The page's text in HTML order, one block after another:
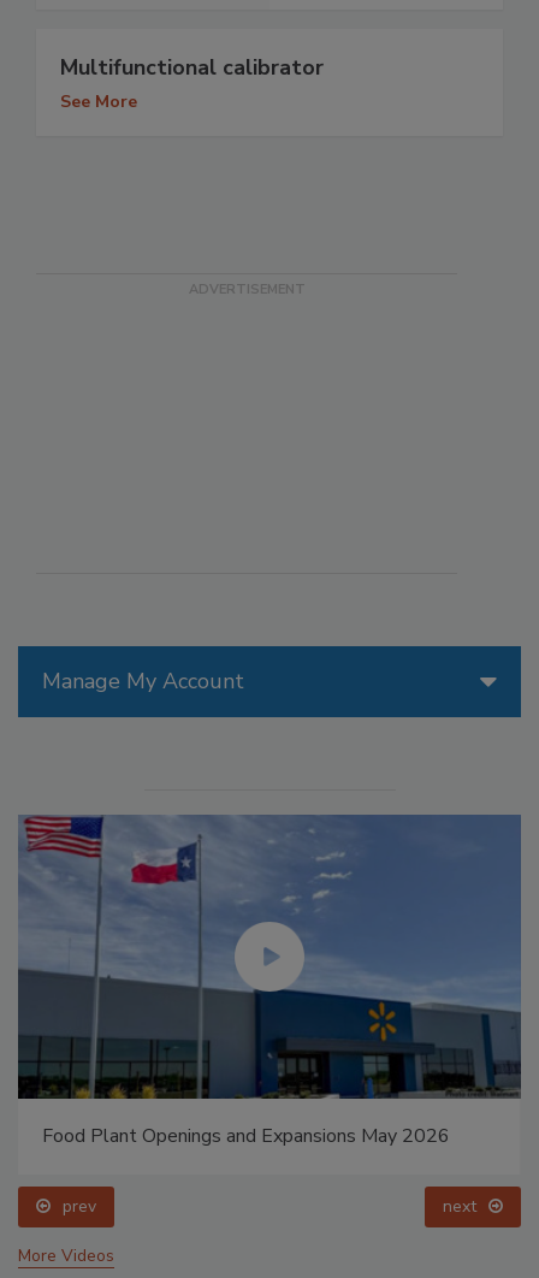
Manage My Account
Food Plant Openings and Expansions May 2026
prev next
More Videos
Multifunctional calibrator
See More